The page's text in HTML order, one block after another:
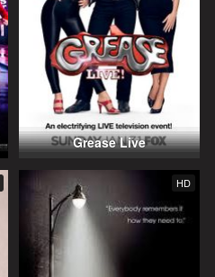
Grease Live
HD